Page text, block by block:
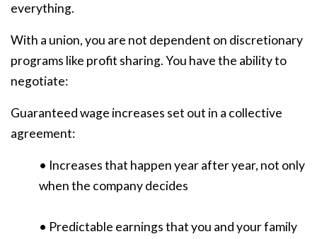
everything.
With a union, you are not dependent on discretionary
programs like profit sharing. You have the ability to
negotiate:
Guaranteed wage increases set out in a collective
agreement:
• Increases that happen year after year, not only
when the company decides
• Predictable earnings that you and your family